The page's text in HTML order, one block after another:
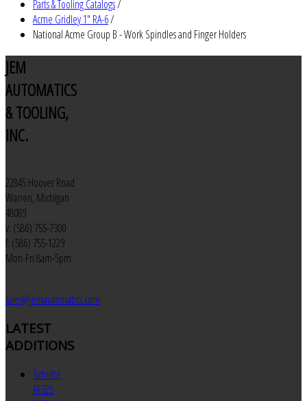
Parts & Tooling Catalogs/
Acme Gridley 1" RA-6/
National Acme Group B - Work Spindles and Finger Holders
JEM
AUTOMATICS
& TOOLING,
INC.
22845 Hoover Road
Warren, Michigan
48089
v: (586) 755-7300
f: (586) 755-1229
Mon-Fri 8am-5pm
sales@jemautomatics.com
LATEST
ADDITIONS
Schutte
AF32S